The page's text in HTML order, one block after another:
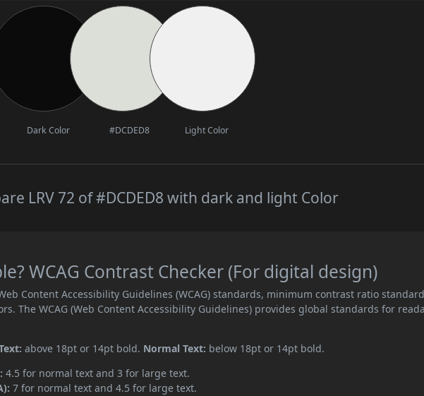
Dark Color #DCDED8 Light Color
LRV 72 of #DCDED8 with dark and light Color
WCAG Contrast Checker (For digital design)
Content Accessibility Guidelines (WCAG) standards, minimum contrast ratio
The WCAG (Web Content Accessibility Guidelines) provides global standards for
above 18pt or 14pt bold. Normal Text: below 18pt or 14pt bold.
4.5 for normal text and 3 for large text.
7 for normal text and 4.5 for large text.